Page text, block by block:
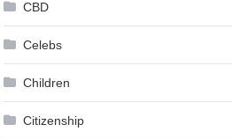
CBD
Celebs
Children
Citizenship